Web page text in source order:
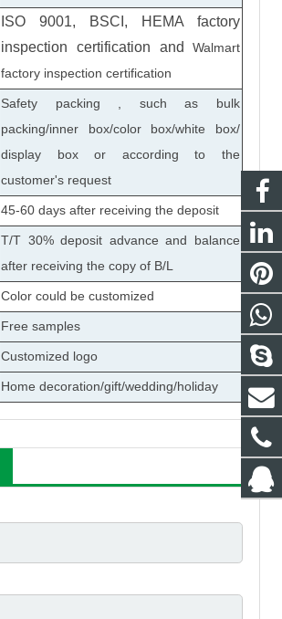
ISO 9001, BSCI, HEMA factory
inspection certification and
Walmart
factory inspection certification
Safety packing , such as bulk
packing/inner box/color box/white box/
display box or according to the
customer's request
45-60 days after receiving the deposit
T/T 30% deposit advance and balance
after receiving the copy of B/L
Color could be customized
Free samples
Customized logo
Home decoration/gift/wedding/holiday